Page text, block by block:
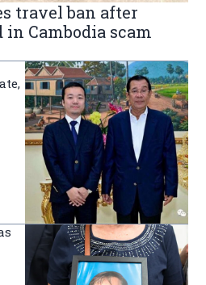
travel ban after
Cambodia scam